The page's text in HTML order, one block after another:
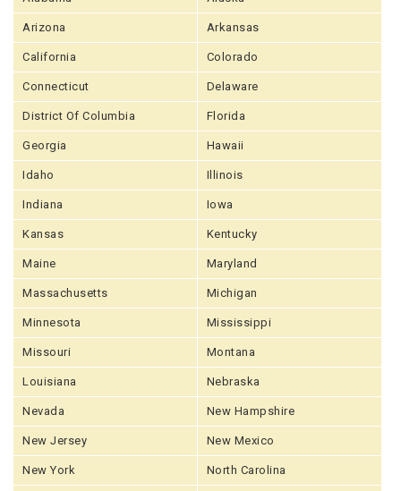
Arizona Arkansas
California Colorado
Connecticut Delaware
District Of Columbia Florida
Georgia Hawaii
Idaho Illinois
Indiana Iowa
Kansas Kentucky
Maine Maryland
Massachusetts Michigan
Minnesota Mississippi
Missouri Montana
Louisiana Nebraska
Nevada New Hampshire
New Jersey New Mexico
New York North Carolina